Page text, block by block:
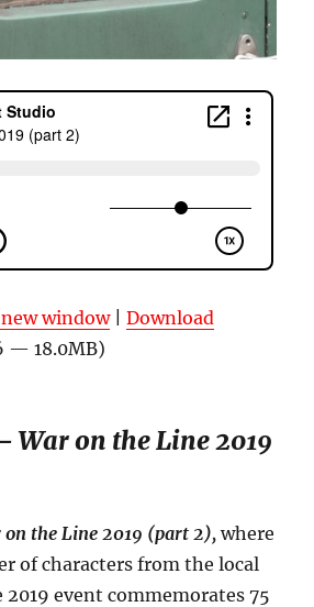
window|Download
— 18.0MB)
War on the Line 2019
on the Line 2019 (part 2), where
of characters from the local
event commemorates 75